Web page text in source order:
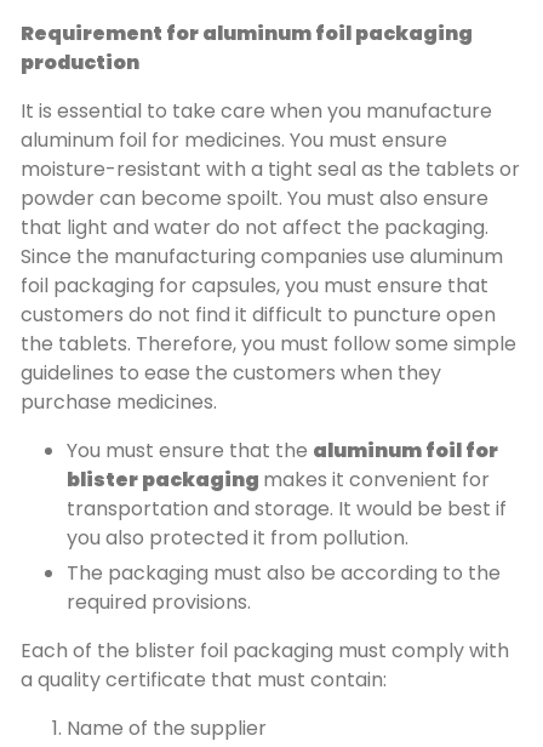
Requirement for aluminum foil packaging
production
It is essential to take care when you manufacture
aluminum foil for medicines. You must ensure
moisture-resistant with a tight seal as the tablets or
powder can become spoilt. You must also ensure
that light and water do not affect the packaging.
Since the manufacturing companies use aluminum
foil packaging for capsules, you must ensure that
customers do not find it difficult to puncture open
the tablets. Therefore, you must follow some simple
guidelines to ease the customers when they
purchase medicines.
You must ensure that the aluminum foil for
blister packaging makes it convenient for
transportation and storage. It would be best if
you also protected it from pollution.
The packaging must also be according to the
required provisions.
Each of the blister foil packaging must comply with
a quality certificate that must contain:
Name of the supplier